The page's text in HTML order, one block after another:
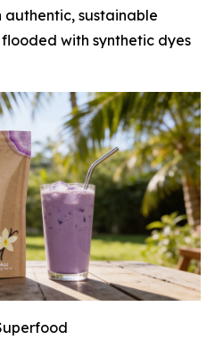
sustainable
with synthetic dyes